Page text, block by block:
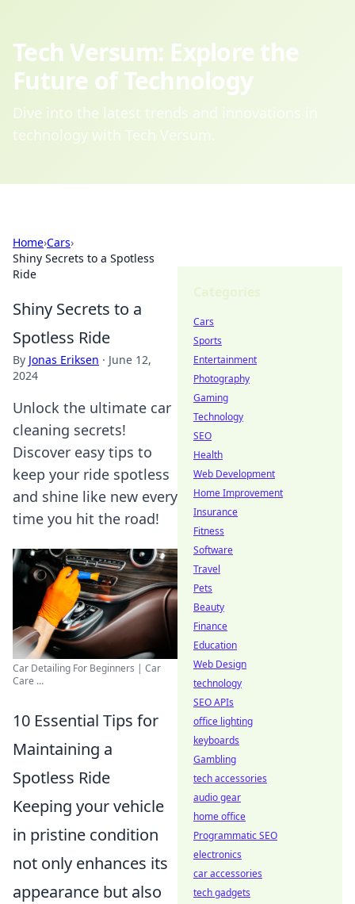
Tech Versum: Explore the
Future of Technology
Dive into the latest trends and innovations in
technology with Tech Versum.
Home›Cars›
Shiny Secrets to a Spotless
Ride
Shiny Secrets to a
Spotless Ride
By Jonas Eriksen · June 12,
2024
Unlock the ultimate car
cleaning secrets!
Discover easy tips to
keep your ride spotless
and shine like new every
time you hit the road!
Car Detailing For Beginners | Car
Care ...
10 Essential Tips for
Maintaining a
Spotless Ride
Keeping your vehicle
in pristine condition
not only enhances its
appearance but also
Cars
Sports
Entertainment
Photography
Gaming
Technology
SEO
Health
Web Development
Home Improvement
Insurance
Fitness
Software
Travel
Pets
Beauty
Finance
Education
Web Design
technology
SEO APIs
office lighting
keyboards
Gambling
tech accessories
audio gear
home office
Programmatic SEO
electronics
car accessories
tech gadgets